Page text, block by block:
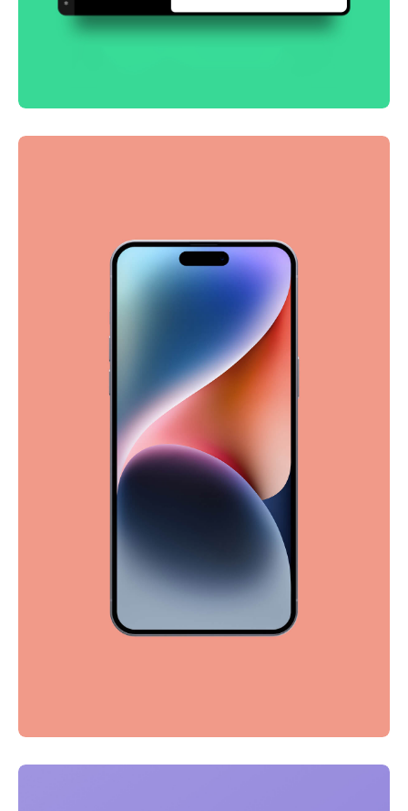
Smooth handoff
Full-scale expression